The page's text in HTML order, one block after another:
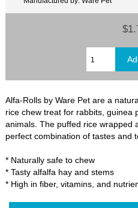
Alfa-Rolls by Ware Pet are a
rice chew treat for rabbits, guinea
animals. The puffed rice wrapped
perfect combination of tastes and
* Naturally safe to chew
* Tasty alfalfa hay and stems
* High in fiber, vitamins, and